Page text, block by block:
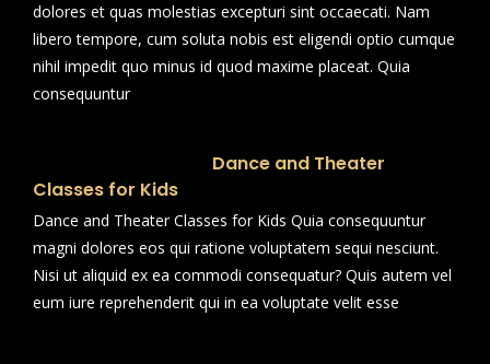
dolores et quas molestias excepturi sint occaecati. Nam
libero tempore, cum soluta nobis est eligendi optio cumque
nihil impedit quo minus id quod maxime placeat. Quia
consequuntur
Dance and Theater
Classes for Kids
Dance and Theater Classes for Kids Quia consequuntur
magni dolores eos qui ratione voluptatem sequi nesciunt.
Nisi ut aliquid ex ea commodi consequatur? Quis autem vel
eum iure reprehenderit qui in ea voluptate velit esse